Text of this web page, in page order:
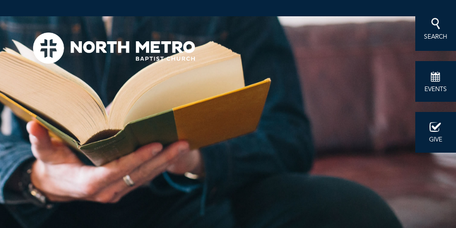
SEARCH
EVENTS
GIVE